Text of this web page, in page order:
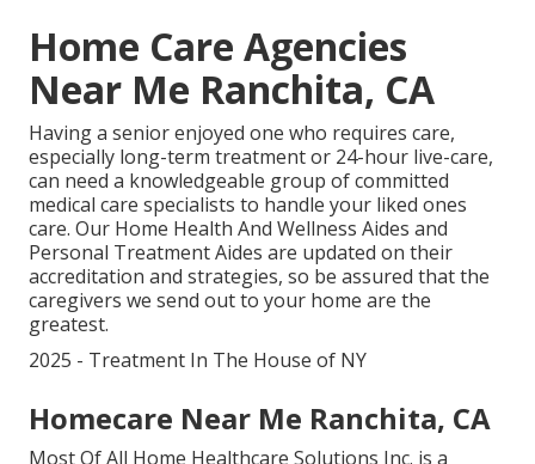
Home Care Agencies
Near Me Ranchita, CA
Having a senior enjoyed one who requires care,
especially long-term treatmentor 24-hour live-care,
can need a knowledgeable group of committed
medical care specialists to handle your liked ones
care. Our Home Health And Wellness Aides and
Personal Treatment Aides are updated on their
accreditation and strategies, so be assured that the
caregivers we send out to your home are the
greatest.
2025 - Treatment In The House of NY
Homecare Near Me Ranchita, CA
Most Of All Home Healthcare Solutions Inc. is a